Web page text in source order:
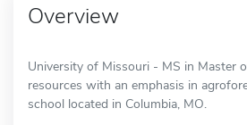
Overview
University of Missouri - MS in Master
resources with an emphasis in
school located in Columbia, MO.